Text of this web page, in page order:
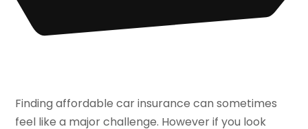
Finding affordable car insurance can sometimes
feel like a major challenge. However if you look